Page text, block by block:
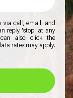
via call, email, and
reply 'stop' at any
also click the
rates may apply.